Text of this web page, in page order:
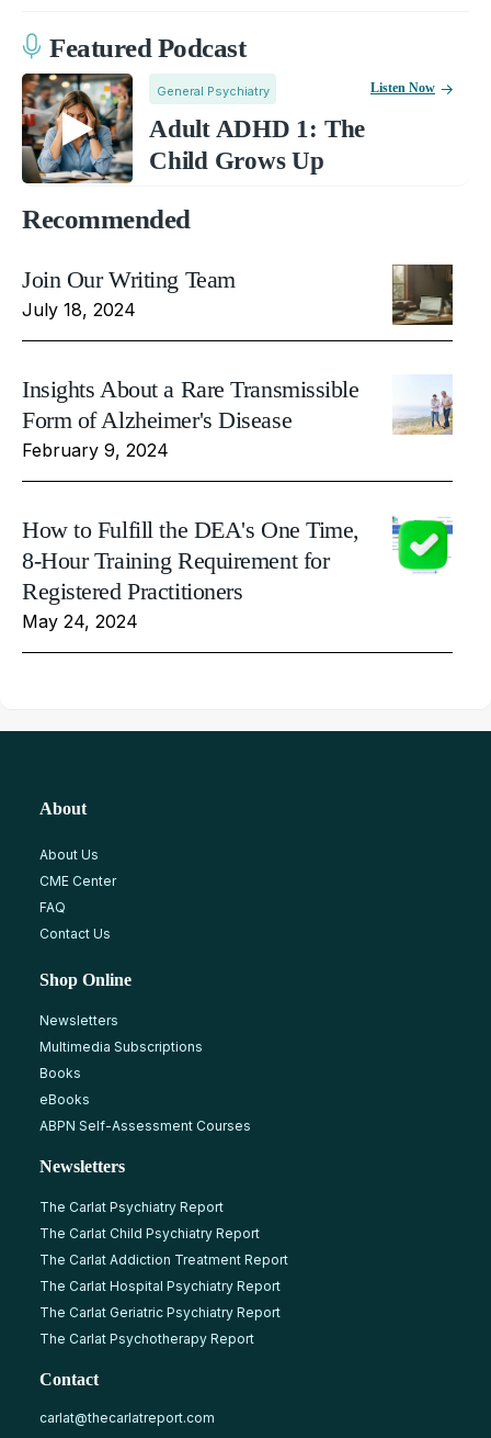
Featured Podcast
General Psychiatry
Adult ADHD 1: The
Child Grows Up
Listen Now
Recommended
Join Our Writing Team
July 18, 2024
Insights About a Rare Transmissible
Form of Alzheimer's Disease
February 9, 2024
How to Fulfill the DEA's One Time,
8-Hour Training Requirement for
Registered Practitioners
May 24, 2024
About
About Us
CME Center
FAQ
Contact Us
Shop Online
Newsletters
Multimedia Subscriptions
Books
eBooks
ABPN Self-Assessment Courses
Newsletters
The Carlat Psychiatry Report
The Carlat Child Psychiatry Report
The Carlat Addiction Treatment Report
The Carlat Hospital Psychiatry Report
The Carlat Geriatric Psychiatry Report
The Carlat Psychotherapy Report
Contact
carlat@thecarlatreport.com